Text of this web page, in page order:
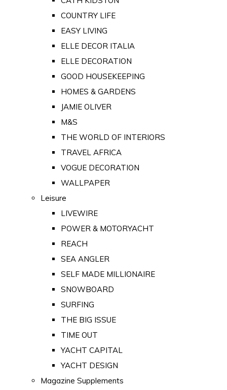
COUNTRY LIFE
EASY LIVING
ELLE DECOR ITALIA
ELLE DECORATION
GOOD HOUSEKEEPING
HOMES & GARDENS
JAMIE OLIVER
M&S
THE WORLD OF INTERIORS
TRAVEL AFRICA
VOGUE DECORATION
WALLPAPER
Leisure
LIVEWIRE
POWER & MOTORYACHT
REACH
SEA ANGLER
SELF MADE MILLIONAIRE
SNOWBOARD
SURFING
THE BIG ISSUE
TIME OUT
YACHT CAPITAL
YACHT DESIGN
Magazine Supplements